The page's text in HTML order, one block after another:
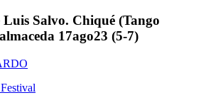
Luis Salvo. Chiqué (Tango
17ago23 (5-7)